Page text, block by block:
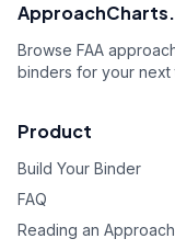
Browse FAA
binders for your next
Product
Build Your Binder
FAQ
Reading an